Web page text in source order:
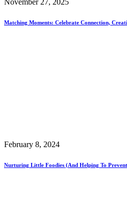
Matching Moments: Celebrate Connection,
February 8, 2024
Nurturing Little Foodies (and Helping To